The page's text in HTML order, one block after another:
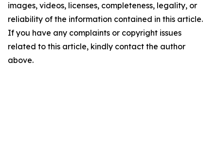
images, videos, licenses, completeness, legality, or
reliability of the information contained in this article.
If you have any complaints or copyright issues
related to this article, kindly contact the author
above.